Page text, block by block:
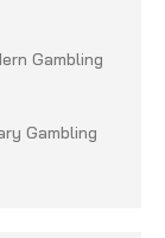
Gambling
Gambling